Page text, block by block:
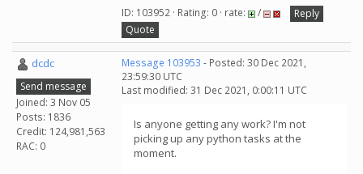
ID: 103952 · Rating: 0 · rate: /
Reply
Quote
dcdc
Send message
Joined: 3 Nov 05
Posts: 1836
Credit: 124,981,563
RAC: 0
Message 103953 - Posted: 30 Dec 2021,
23:59:30 UTC
Last modified: 31 Dec 2021, 0:00:11 UTC
Is anyone getting any work? I'm not
picking up any python tasks at the
moment.